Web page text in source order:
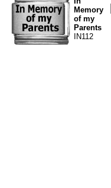
Memory
of my
Parents
IN112